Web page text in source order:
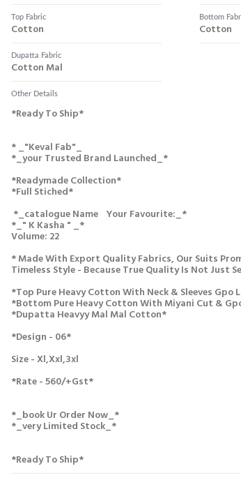
Top Fabric
Cotton
Bottom
Cotton
Dupatta Fabric
Cotton Mal
Other Details
*ready To Ship*
* _"keval Fab"_
*_your Trusted Brand Launched_*
*readymade Collection*
*full Stiched*
*_catalogue Name Your Favourite:_*
*_" K Kasha " _*
Volume: 22
* Made With Export Quality Fabrics, Our Suits
Timeless Style - Because True Quality Is Not Just
*top Pure Heavy Cotton With Neck & Sleeves Gpo
*bottom Pure Heavy Cotton With Miyani Cut &
*dupatta Heavyy Mal Mal Cotton*
*design - 06*
Size - Xl,xxl,3xl
*rate - 560/+gst*
*_book Ur Order Now_*
*_very Limited Stock_*
*ready To Ship*